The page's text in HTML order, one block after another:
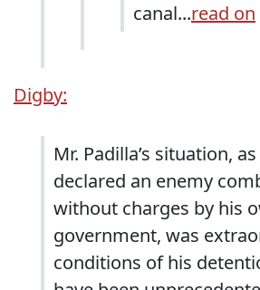
canal...read on
Digby:
Mr. Padilla’s situation,
declared an enemy
without charges by his
government, was
conditions of his